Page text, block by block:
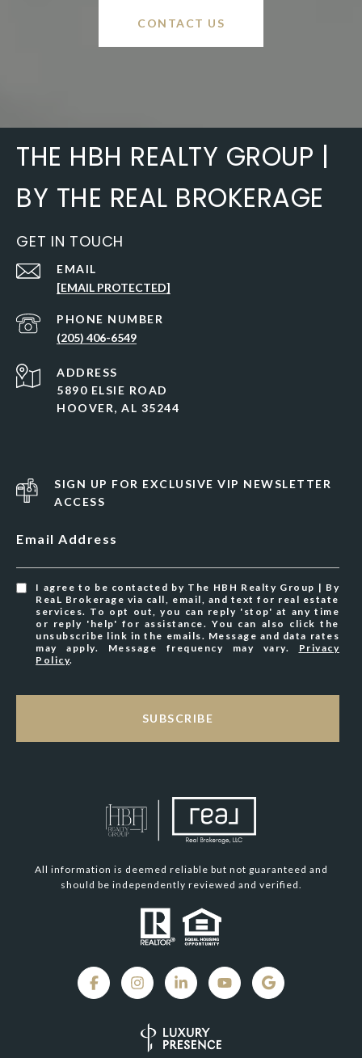
CONTACT US
THE HBH REALTY GROUP |
BY THE REAL BROKERAGE
GET IN TOUCH
EMAIL
[EMAIL PROTECTED]
PHONE NUMBER
(205) 406-6549
ADDRESS
5890 ELSIE ROAD
HOOVER, AL 35244
SIGN UP FOR EXCLUSIVE VIP NEWSLETTER
ACCESS
Email Address
I agree to be contacted by The HBH Realty Group | By
ReaL Brokerage via call, email, and text for real estate
services. To opt out, you can reply 'stop' at any time
or reply 'help' for assistance. You can also click the
unsubscribe link in the emails. Message and data rates
may apply. Message frequency may vary. Privacy
Policy.
SUBSCRIBE
All information is deemed reliable but not guaranteed and
should be independently reviewed and verified.